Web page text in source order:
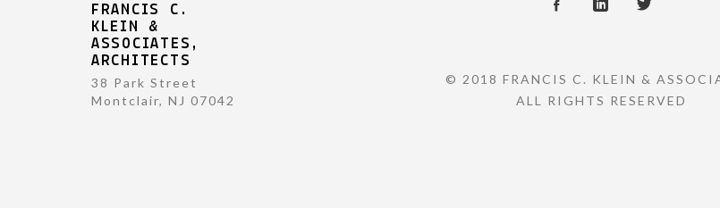
FRANCIS C.
KLEIN &
ASSOCIATES,
ARCHITECTS
38 Park Street
Montclair, NJ 07042
© 2018 FRANCIS C. KLEIN &
ALL RIGHTS RESERVED